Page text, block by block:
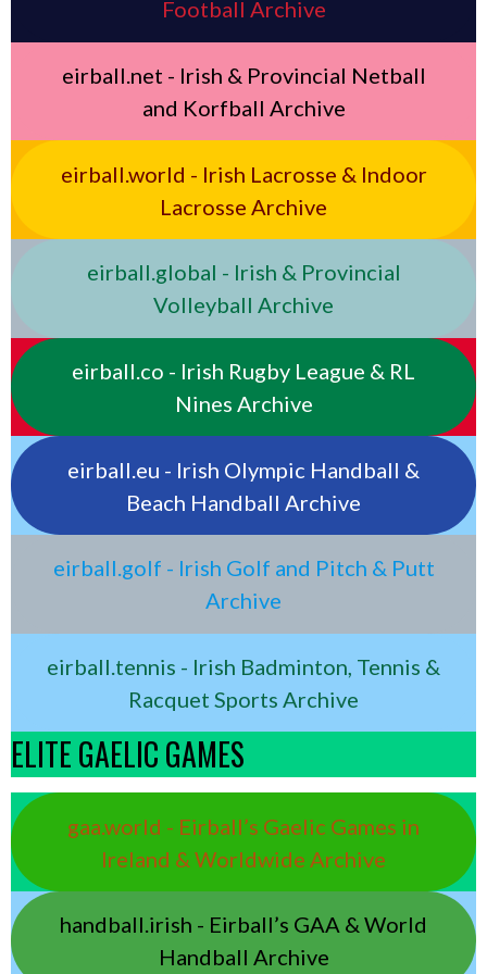
Football Archive
eirball.net - Irish & Provincial Netball
and Korfball Archive
eirball.world - Irish Lacrosse & Indoor
Lacrosse Archive
eirball.global - Irish & Provincial
Volleyball Archive
eirball.co - Irish Rugby League & RL
Nines Archive
eirball.eu - Irish Olympic Handball &
Beach Handball Archive
eirball.golf - Irish Golf and Pitch & Putt
Archive
eirball.tennis - Irish Badminton, Tennis &
Racquet Sports Archive
ELITE GAELIC GAMES
gaa.world - Eirball’s Gaelic Games in
Ireland & Worldwide Archive
handball.irish - Eirball’s GAA & World
Handball Archive